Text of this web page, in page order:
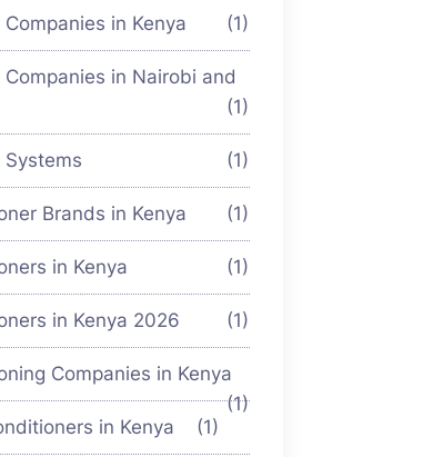
in Kenya (1)
in Nairobi and
(1)
(1)
Brands in Kenya (1)
in Kenya (1)
in Kenya 2026 (1)
Companies in Kenya
(1)
in Kenya
(1)